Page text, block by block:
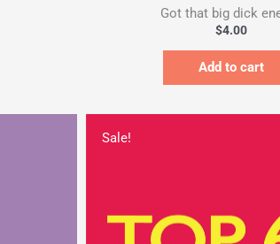
Got that big dick
$4.00
Add to cart
Sale!